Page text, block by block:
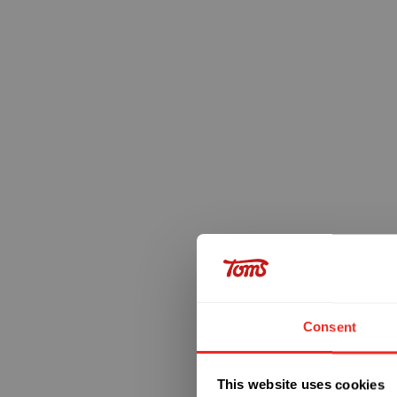
Consent
This website uses cookies